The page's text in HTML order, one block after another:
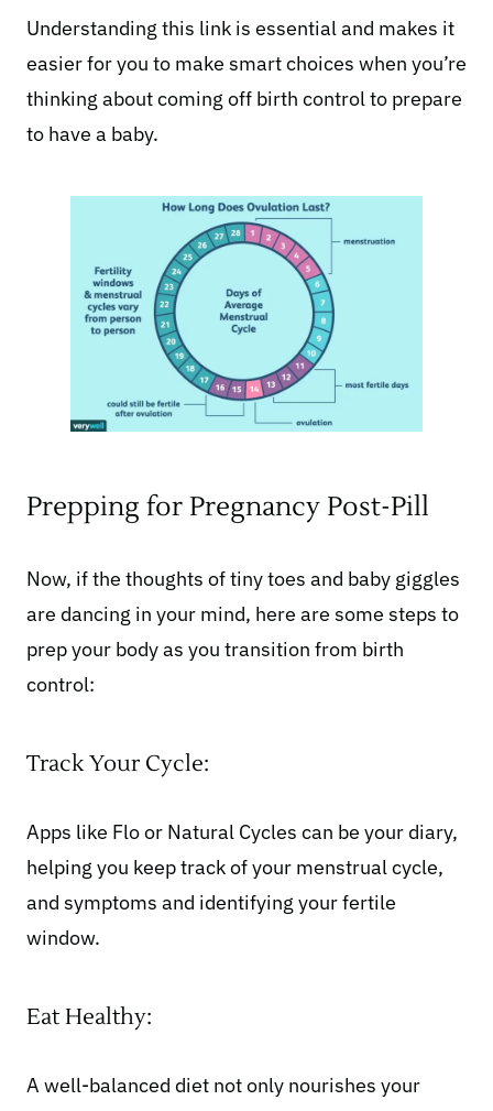
Understanding this link is essential and makes it
easier for you to make smart choices when you’re
thinking about coming off birth control to prepare
to have a baby.
Prepping for Pregnancy Post-Pill
Now, if the thoughts of tiny toes and baby giggles
are dancing in your mind, here are some steps to
prep your body as you transition from birth
control:
Track Your Cycle:
Apps like Flo or Natural Cycles can be your diary,
helping you keep track of your menstrual cycle,
and symptoms and identifying your fertile
window.
Eat Healthy:
A well-balanced diet not only nourishes your